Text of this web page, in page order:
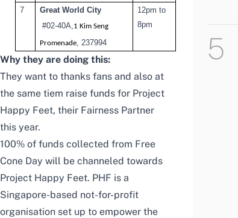
7
Great World City
#02-40A 1 Kim Seng
Promenade , 237994
12pm to
8pm
Why they are doing this:
They want to thanks fans and also at
the same tiem raise funds for Project
Happy Feet, their Fairness Partner
this year.
100% of funds collected from Free
Cone Day will be channeled towards
Project Happy Feet. PHF is a
Singapore-based not-for-profit
organisation set up to empower the